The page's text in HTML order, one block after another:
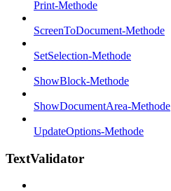
Print-Methode
ScreenToDocument-Methode
SetSelection-Methode
ShowBlock-Methode
ShowDocumentArea-Methode
UpdateOptions-Methode
TextValidator